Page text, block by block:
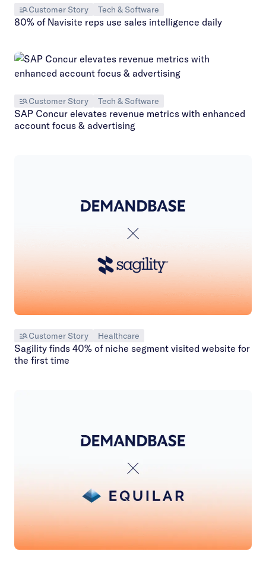
Customer Story Tech & Software
80% of Navisite reps use sales intelligence daily
Customer Story Tech & Software
SAP Concur elevates revenue metrics with enhanced
account focus & advertising
Customer Story Healthcare
Sagility finds 40% of niche segment visited website for
the first time